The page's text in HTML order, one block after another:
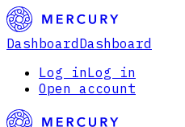
Dashboard Dashboard
Log inLog in
Open account